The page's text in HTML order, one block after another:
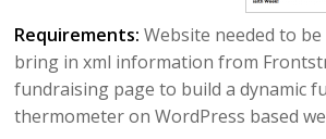
Requirements: Website needed to
bring in xml information from
fundraising page to build a dynamic
thermometer on WordPress based